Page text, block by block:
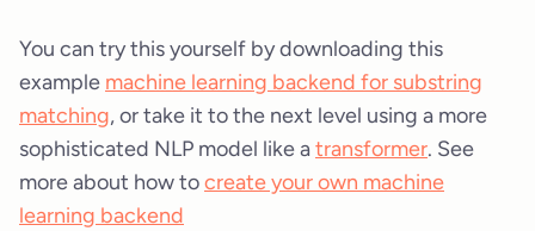
You can try this yourself by downloading this
example machine learning backend for substring
matching, or take it to the next level using a more
sophisticated NLP model like atransformer. See
more about how tocreate your own machine
learning backend